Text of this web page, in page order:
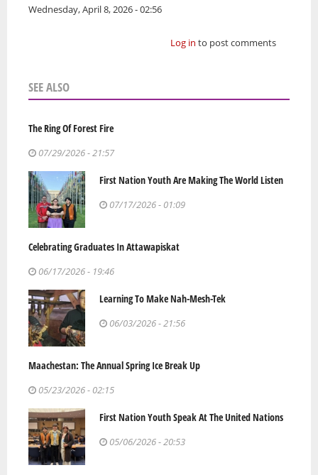
Wednesday, April 8, 2026 - 02:56
Log in to post comments
SEE ALSO
The Ring Of Forest Fire
07/29/2026 - 21:57
First Nation Youth Are Making The World Listen
07/17/2026 - 01:09
Celebrating Graduates In Attawapiskat
06/17/2026 - 19:46
Learning To Make Nah-Mesh-Tek
06/03/2026 - 21:56
Maachestan: The Annual Spring Ice Break Up
05/23/2026 - 02:15
First Nation Youth Speak At The United Nations
05/06/2026 - 20:53